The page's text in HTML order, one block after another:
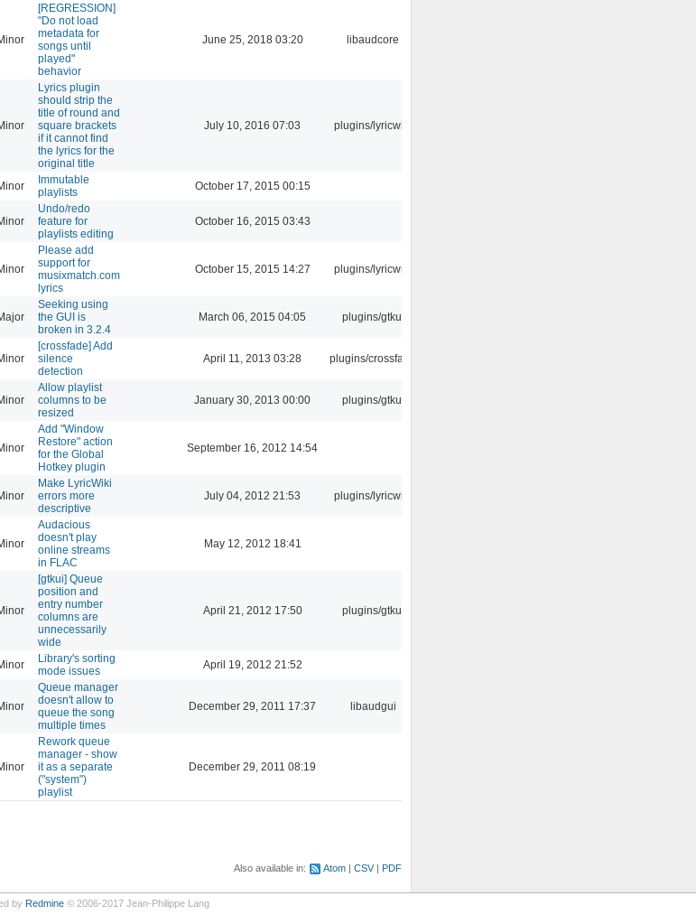
[REGRESSION]
"Do not load
metadata for
songs until
played"
behavior
June 25, 2018 03:20 libaudcore
Lyrics plugin
should strip the
title of round and
square brackets
if it cannot find
the lyrics for the
original title
July 10, 2016 07:03 plugins/lyricwiki
Immutable
playlists
October 17, 2015 00:15
Undo/redo
feature for
playlists editing
October 16, 2015 03:43
Please add
support for
musixmatch.com
lyrics
October 15, 2015 14:27 plugins/lyricwiki
Seeking using
the GUI is
broken in 3.2.4
March 06, 2015 04:05 plugins/gtkui
[crossfade] Add
silence
detection
April 11, 2013 03:28 plugins/crossfade
Allow playlist
columns to be
resized
January 30, 2013 00:00 plugins/gtkui
Add "Window
Restore" action
for the Global
Hotkey plugin
September 16, 2012 14:54
Make LyricWiki
errors more
descriptive
July 04, 2012 21:53 plugins/lyricwiki
Audacious
doesn't play
online streams
in FLAC
May 12, 2012 18:41
[gtkui] Queue
position and
entry number
columns are
unnecessarily
wide
April 21, 2012 17:50 plugins/gtkui
Library's sorting
mode issues
April 19, 2012 21:52
Queue manager
doesn't allow to
queue the song
multiple times
December 29, 2011 17:37 libaudgui
Rework queue
manager - show
it as a separate
("system")
playlist
December 29, 2011 08:19
Also available in: Atom CSV PDF
by Redmine© 2006-2017 Jean-Philippe Lang